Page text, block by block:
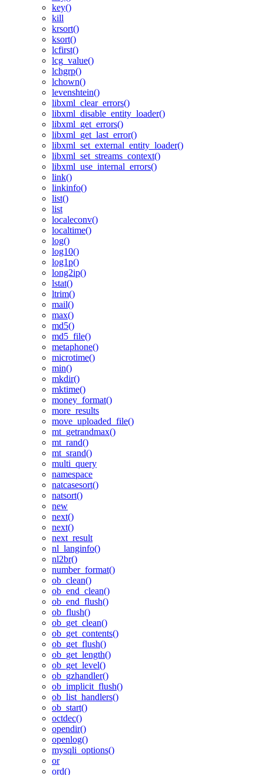
key()
kill
krsort()
ksort()
lcfirst()
lcg_value()
lchgrp()
lchown()
levenshtein()
libxml_clear_errors()
libxml_disable_entity_loader()
libxml_get_errors()
libxml_get_last_error()
libxml_set_external_entity_loader()
libxml_set_streams_context()
libxml_use_internal_errors()
link()
linkinfo()
list()
list
localeconv()
localtime()
log()
log10()
log1p()
long2ip()
lstat()
ltrim()
mail()
max()
md5()
md5_file()
metaphone()
microtime()
min()
mkdir()
mktime()
money_format()
more_results
move_uploaded_file()
mt_getrandmax()
mt_rand()
mt_srand()
multi_query
namespace
natcasesort()
natsort()
new
next()
next()
next_result
nl_langinfo()
nl2br()
number_format()
ob_clean()
ob_end_clean()
ob_end_flush()
ob_flush()
ob_get_clean()
ob_get_contents()
ob_get_flush()
ob_get_length()
ob_get_level()
ob_gzhandler()
ob_implicit_flush()
ob_list_handlers()
ob_start()
octdec()
opendir()
openlog()
mysqli_options()
or
ord()